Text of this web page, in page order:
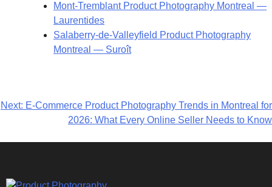
Mont-Tremblant Product Photography Montreal —
Laurentides
Salaberry-de-Valleyfield Product Photography
Montreal — Suroît
Next: E-Commerce Product Photography Trends in Montreal for
2026: What Every Online Seller Needs to Know